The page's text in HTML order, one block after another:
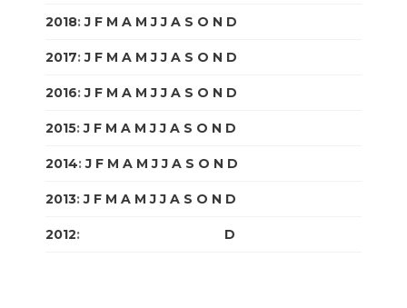
2018:J F M A M J J A S O N D
2017:J F M A M J J A S O N D
2016:J F M A M J J A S O N D
2015:J F M A M J J A S O N D
2014:J F M A M J J A S O N D
2013:J F M A M J J A S O N D
2012: D